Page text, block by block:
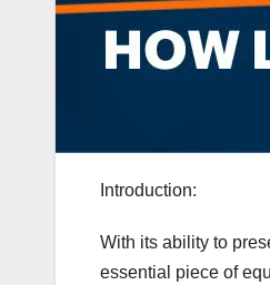
Introduction:
With its ability to
essential piece of